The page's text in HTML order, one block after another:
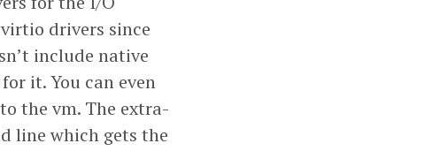
drivers since
include native
it. You can even
the vm. The extra-
line which gets the